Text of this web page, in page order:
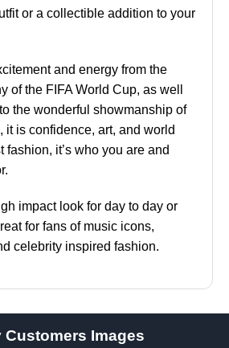
or a collectible addition to your
and energy from the
of the FIFA World Cup, as well
the wonderful showmanship of
it is confidence, art, and world
fashion, it’s who you are and
impact look for day to day or
for fans of music icons,
celebrity inspired fashion.
Customers Images